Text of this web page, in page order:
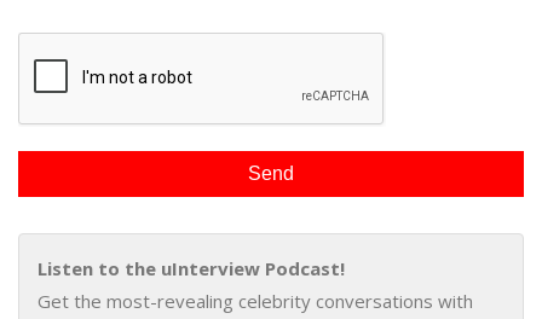
Listen to the uInterview Podcast!
Get the most-revealing celebrity conversations with